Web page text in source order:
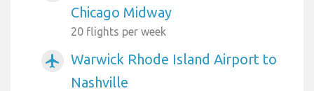
Chicago Midway
20 flights per week
airplanemode_active
Warwick Rhode Island Airport to
Nashville